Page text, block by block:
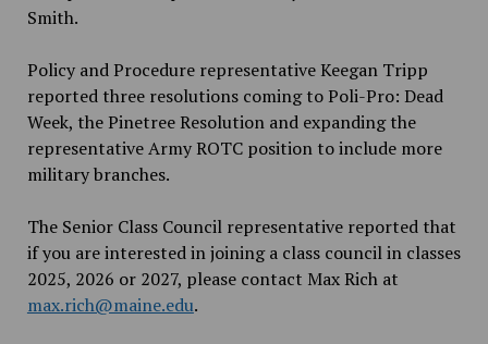
Smith.
Policy and Procedure representative Keegan Tripp
reported three resolutions coming to Poli-Pro: Dead
Week, the Pinetree Resolution and expanding the
representative Army ROTC position to include more
military branches.
The Senior Class Council representative reported that
if you are interested in joining a class council in classes
2025, 2026 or 2027, please contact Max Rich at
max.rich@maine.edu.